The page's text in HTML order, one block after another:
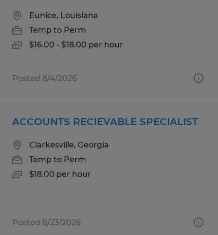
Eunice, Louisiana
Temp to Perm
$16.00 - $18.00 per hour
Posted 8/4/2026
ACCOUNTS RECIEVABLE SPECIALIST
Clarkesville, Georgia
Temp to Perm
$18.00 per hour
Posted 6/23/2026